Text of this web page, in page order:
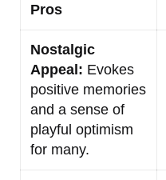
Pros
Nostalgic
Appeal: Evokes
positive memories
and a sense of
playful optimism
for many.